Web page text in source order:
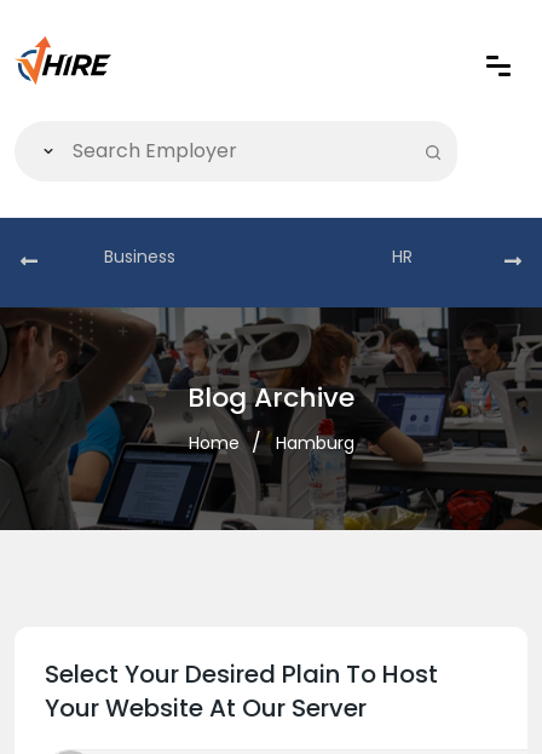
Business HR
Blog Archive
Home Hamburg
Select Your Desired Plain To Host
Your Website At Our Server